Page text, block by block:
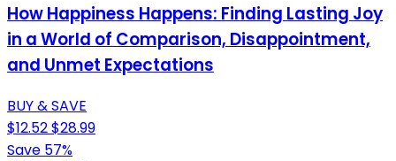
How Happiness Happens: Finding Lasting Joy
in a World of Comparison, Disappointment,
and Unmet Expectations
BUY & SAVE
$12.52$28.99
Save 57%